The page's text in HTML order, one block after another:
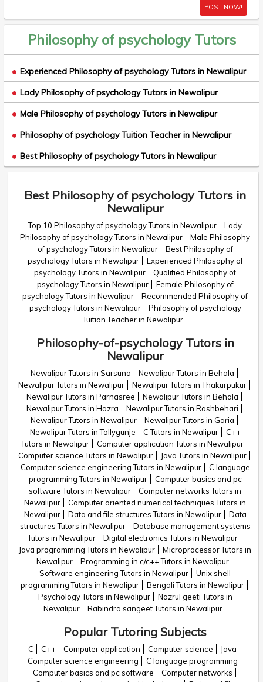
POST NOW!
Philosophy of psychology Tutors
Experienced Philosophy of psychology Tutors in Newalipur
Lady Philosophy of psychology Tutors in Newalipur
Male Philosophy of psychology Tutors in Newalipur
Philosophy of psychology Tuition Teacher in Newalipur
Best Philosophy of psychology Tutors in Newalipur
Best Philosophy of psychology Tutors in
Newalipur
Top 10 Philosophy of psychology Tutors in Newalipur
Lady
Philosophy of psychology Tutors in Newalipur
Male Philosophy
of psychology Tutors in Newalipur
Best Philosophy of
psychology Tutors in Newalipur
Experienced Philosophy of
psychology Tutors in Newalipur
Qualified Philosophy of
psychology Tutors in Newalipur
Female Philosophy of
psychology Tutors in Newalipur
Recommended Philosophy of
psychology Tutors in Newalipur
Philosophy of psychology
Tuition Teacher in Newalipur
Philosophy-of-psychology Tutors in
Newalipur
Newalipur Tutors in Sarsuna
Newalipur Tutors in Behala
Newalipur Tutors in Newalipur
Newalipur Tutors in Thakurpukur
Newalipur Tutors in Parnasree
Newalipur Tutors in Behala
Newalipur Tutors in Hazra
Newalipur Tutors in Rashbehari
Newalipur Tutors in Newalipur
Newalipur Tutors in Garia
Newalipur Tutors in Tollygunje
C Tutors in Newalipur
C++
Tutors in Newalipur
Computer application Tutors in Newalipur
Computer science Tutors in Newalipur
Java Tutors in Newalipur
Computer science engineering Tutors in Newalipur
C language
programming Tutors in Newalipur
Computer basics and pc
software Tutors in Newalipur
Computer networks Tutors in
Newalipur
Computer oriented numerical techniques Tutors in
Newalipur
Data and file structures Tutors in Newalipur
Data
structures Tutors in Newalipur
Database management systems
Tutors in Newalipur
Digital electronics Tutors in Newalipur
Java programming Tutors in Newalipur
Microprocessor Tutors in
Newalipur
Programming in c/c++ Tutors in Newalipur
Software engineering Tutors in Newalipur
Unix shell
programming Tutors in Newalipur
Bengali Tutors in Newalipur
Psychology Tutors in Newalipur
Nazrul geeti Tutors in
Newalipur
Rabindra sangeet Tutors in Newalipur
Popular Tutoring Subjects
C C++ Computer application Computer science
Java
Computer science engineering
C language programming
Computer basics and pc software
Computer networks